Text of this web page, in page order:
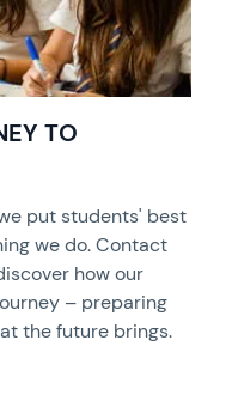
TO
put students' best
we do. Contact
how our
– preparing
the future brings.